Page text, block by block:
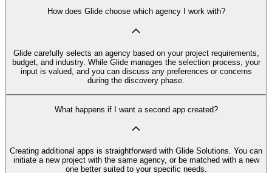
How does Glide choose which agency I work with?
Glide carefully selects an agency based on your project requirements,
budget, and industry. While Glide manages the selection process, your
input is valued, and you can discuss any preferences or concerns
during the discovery phase.
What happens if I want a second app created?
Creating additional apps is straightforward with Glide Solutions. You can
initiate a new project with the same agency, or be matched with a new
one better suited to your specific needs.